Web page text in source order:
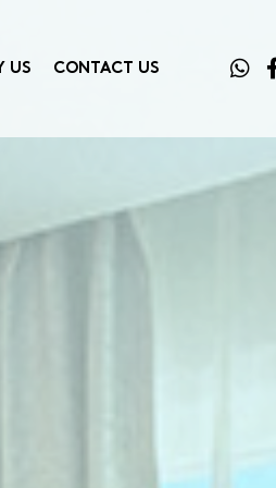
US CONTACT US